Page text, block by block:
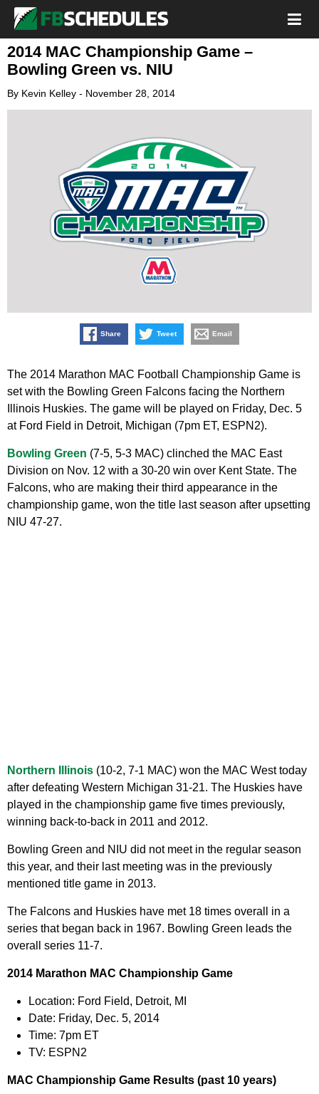
2014 MAC Championship Game –
Bowling Green vs. NIU
By Kevin Kelley - November 28, 2014
Share Tweet Email
The 2014 Marathon MAC Football Championship Game is
set with the Bowling Green Falcons facing the Northern
Illinois Huskies. The game will be played on Friday, Dec. 5
at Ford Field in Detroit, Michigan (7pm ET, ESPN2).
Bowling Green (7-5, 5-3 MAC) clinched the MAC East
Division on Nov. 12 with a 30-20 win over Kent State. The
Falcons, who are making their third appearance in the
championship game, won the title last season after upsetting
NIU 47-27.
Northern Illinois (10-2, 7-1 MAC) won the MAC West today
after defeating Western Michigan 31-21. The Huskies have
played in the championship game five times previously,
winning back-to-back in 2011 and 2012.
Bowling Green and NIU did not meet in the regular season
this year, and their last meeting was in the previously
mentioned title game in 2013.
The Falcons and Huskies have met 18 times overall in a
series that began back in 1967. Bowling Green leads the
overall series 11-7.
2014 Marathon MAC Championship Game
Location: Ford Field, Detroit, MI
Date: Friday, Dec. 5, 2014
Time: 7pm ET
TV: ESPN2
MAC Championship Game Results (past 10 years)